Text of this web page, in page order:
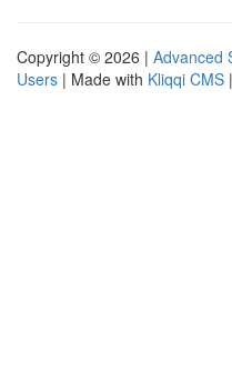
Copyright © 2026 | Advanced
Users | Made with Kliqqi CMS |